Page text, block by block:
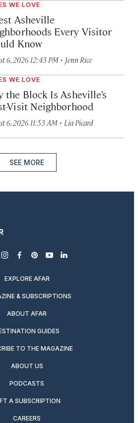
WE LOVE
Asheville
Every Visitor
Know
6, 2026 12:43 PM · Jenn Rice
WE LOVE
the Block Is Asheville’s
Visit Neighborhood
6, 2026 11:53 AM · Lia Picard
SEE MORE
instagram
facebook
pinterest
youtubelinkedin
EXPLORE AFAR
& SUBSCRIPTIONS
ABOUT AFAR
GUIDES
TO THE MAGAZINE
ABOUT US
PODCASTS
A SUBSCRIPTION
CAREERS